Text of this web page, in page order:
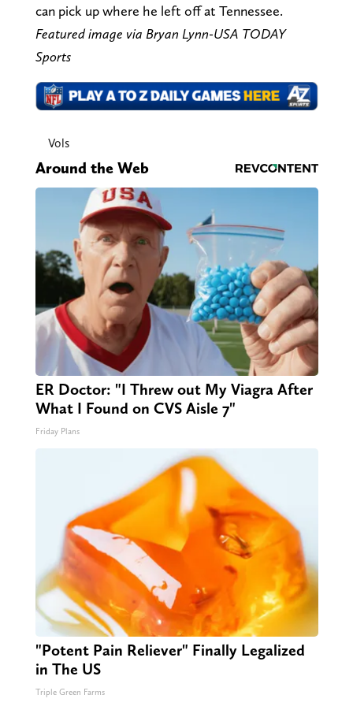
can pick up where he left off at Tennessee.
Featured image via Bryan Lynn-USA TODAY
Sports
Vols
Around the Web
ER Doctor: "I Threw out My Viagra After
What I Found on CVS Aisle 7"
Friday Plans
"Potent Pain Reliever" Finally Legalized
in The US
Triple Green Farms